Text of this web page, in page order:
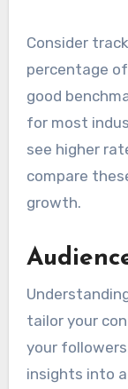
Consider
percentage
good
for most
see higher
compare
growth.
tailor your
your
insights into